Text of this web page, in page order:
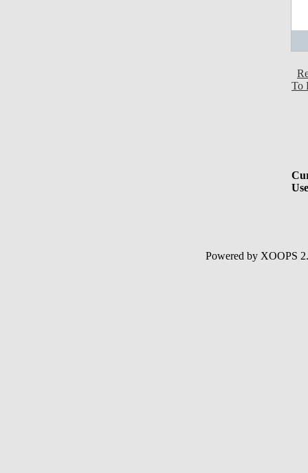
To
Powered by XOOPS